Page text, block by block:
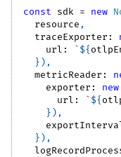
const sdk = new
  resource
,
  traceExporter
:
    url
: `${
} ) ,
  metricReader
:
    exporter
: new
      url
: `${
} ) ,
} ) ,